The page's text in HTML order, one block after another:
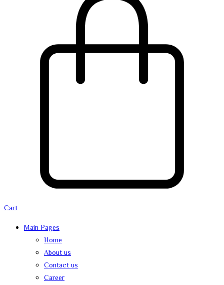
Cart
Main Pages
Home
About us
Contact us
Career